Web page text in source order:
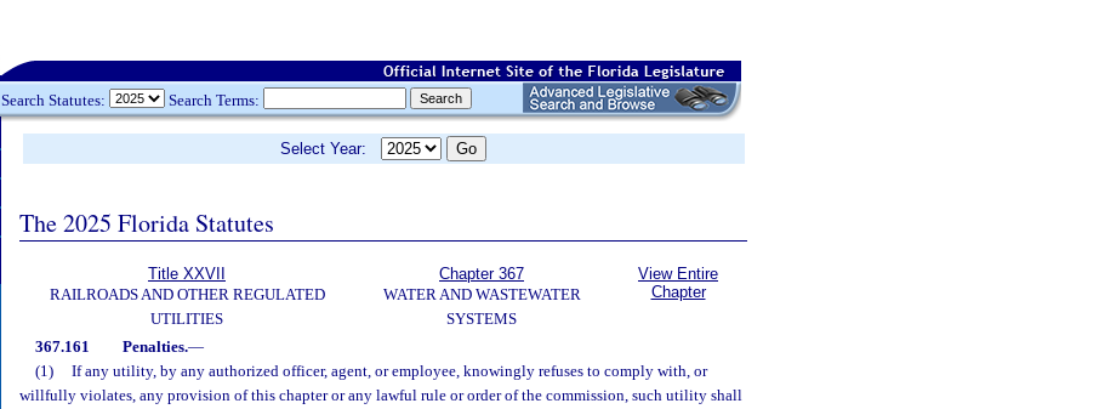
Search Statutes: Search Terms:
Select Year:
The 2025 Florida Statutes
Title XXVII
RAILROADS AND OTHER REGULATED
UTILITIES
Chapter 367
WATER AND WASTEWATER
SYSTEMS
View Entire
Chapter
367.161 Penalties.—
(1)
If any utility, by any authorized officer, agent, or employee, knowingly refuses to comply with, or
willfully violates, any provision of this chapter or any lawful rule or order of the commission, such utility shall